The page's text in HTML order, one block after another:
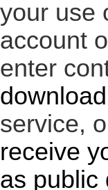
your use
account
enter
service,
receive
as public